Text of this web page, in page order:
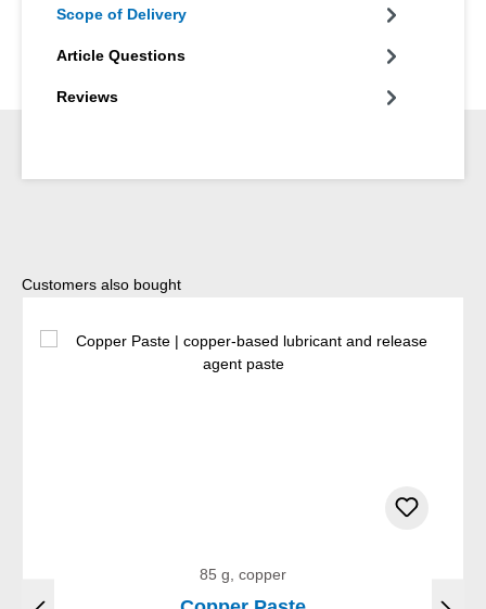
Scope of Delivery
Article Questions
Reviews
Skip product gallery
Customers also bought
85 g, copper